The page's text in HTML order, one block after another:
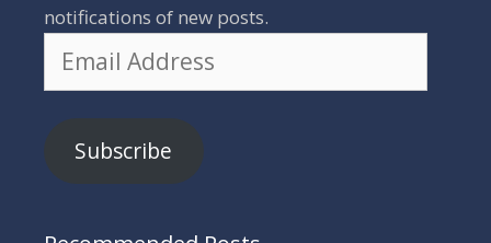
notifications of new posts.
Address
Subscribe